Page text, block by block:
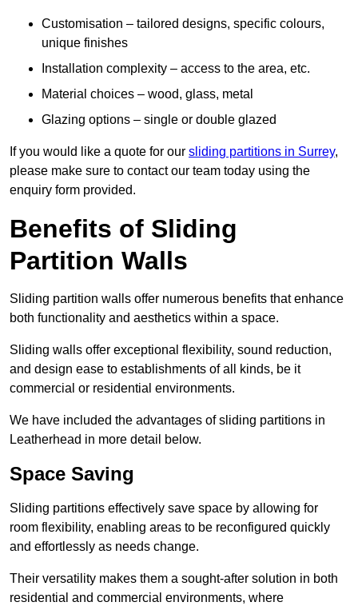
Customisation – tailored designs, specific colours,
unique finishes
Installation complexity – access to the area, etc.
Material choices – wood, glass, metal
Glazing options – single or double glazed
If you would like a quote for our sliding partitions in Surrey,
please make sure to contact our team today using the
enquiry form provided.
Benefits of Sliding
Partition Walls
Sliding partition walls offer numerous benefits that enhance
both functionality and aesthetics within a space.
Sliding walls offer exceptional flexibility, sound reduction,
and design ease to establishments of all kinds, be it
commercial or residential environments.
We have included the advantages of sliding partitions in
Leatherhead in more detail below.
Space Saving
Sliding partitions effectively save space by allowing for
room flexibility, enabling areas to be reconfigured quickly
and effortlessly as needs change.
Their versatility makes them a sought-after solution in both
residential and commercial environments, where